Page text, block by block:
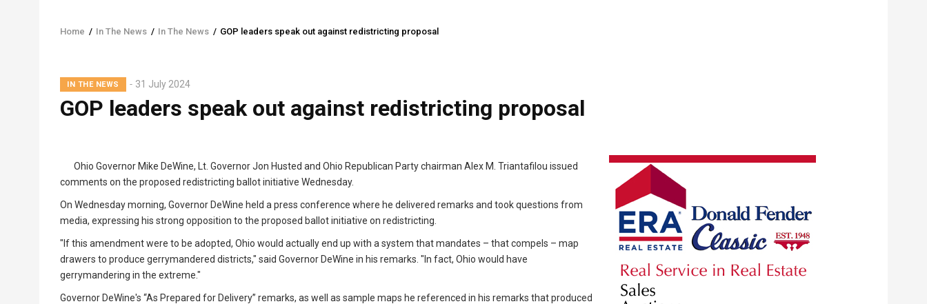
Breadcrumb
Home / In The News / In The News / GOP leaders speak out against redistricting proposal
IN THE NEWS 31 July 2024
GOP leaders speak out against redistricting proposal
Ohio Governor Mike DeWine, Lt. Governor Jon Husted and Ohio Republican Party chairman Alex M. Triantafilou issued
comments on the proposed redistricting ballot initiative Wednesday.
On Wednesday morning, Governor DeWine held a press conference where he delivered remarks and took questions from
media, expressing his strong opposition to the proposed ballot initiative on redistricting.
"If this amendment were to be adopted, Ohio would actually end up with a system that mandates – that compels – map
drawers to produce gerrymandered districts," said Governor DeWine in his remarks. "In fact, Ohio would have
gerrymandering in the extreme."
Governor DeWine's “As Prepared for Delivery” remarks, as well as sample maps he referenced in his remarks that produced